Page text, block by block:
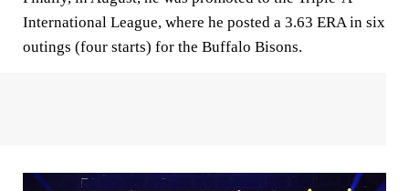
International League, where he posted a 3.63 ERA in six
outings (four starts) for the Buffalo Bisons.